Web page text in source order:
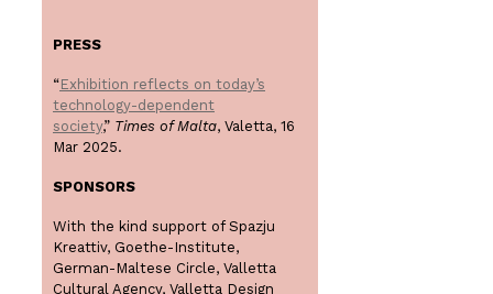
PRESS
“Exhibition reflects on today’s
technology-dependent
society,” Times of Malta, Valetta, 16
Mar 2025.
SPONSORS
With the kind support of Spazju
Kreattiv, Goethe-Institute,
German-Maltese Circle, Valletta
Cultural Agency, Valletta Design